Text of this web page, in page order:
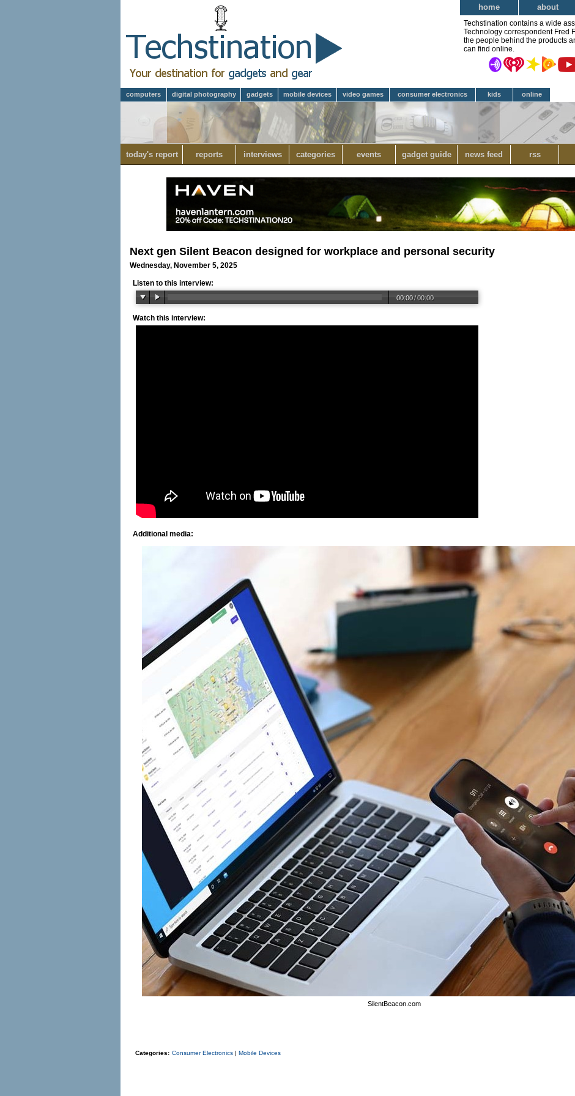
home about
Techstination contains a wide
Technology correspondent Fred
the people behind the products
can find online.
computers digital photography gadgets mobile devices video games consumer electronics kids online
today's report reports interviews categories events gadget guide news feed rss
Next gen Silent Beacon designed for workplace and personal security
Wednesday, November 5, 2025
Listen to this interview:
00:00/00:00
Watch this interview:
Additional media:
SilentBeacon.com
Categories: Consumer Electronics | Mobile Devices